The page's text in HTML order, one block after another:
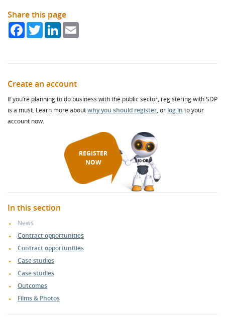
Share this page
FacebookTwitterLinkedIn
Create an account
If you’re planning to do business with the public sector, registering with SDP
is a must. Learn more aboutwhy you should register, or log in to your
account now.
REGISTER
NOW
In this section
News
Contract opportunities
Contract opportunities
Case studies
Case studies
Outcomes
Films & Photos